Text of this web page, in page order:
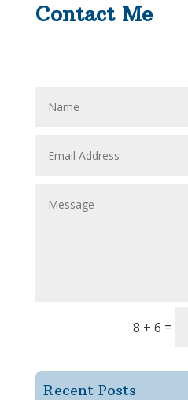
Contact Me
8 + 6 =
Recent Posts